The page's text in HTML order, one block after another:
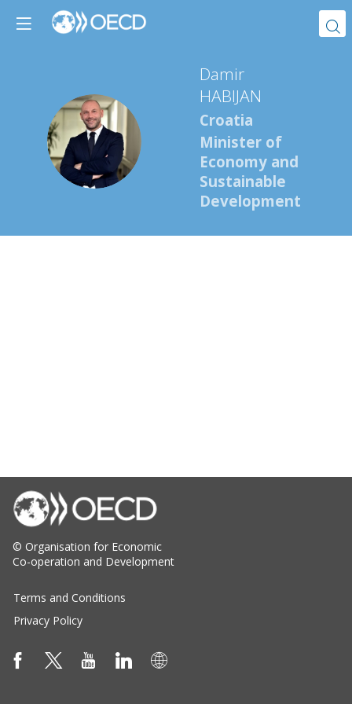
DH
Damir
HABIJAN
Croatia
Minister of
Economy and
Sustainable
Development
© Organisation for Economic
Co-operation and Development
Terms and Conditions
Privacy Policy